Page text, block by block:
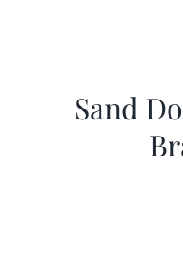
Sand